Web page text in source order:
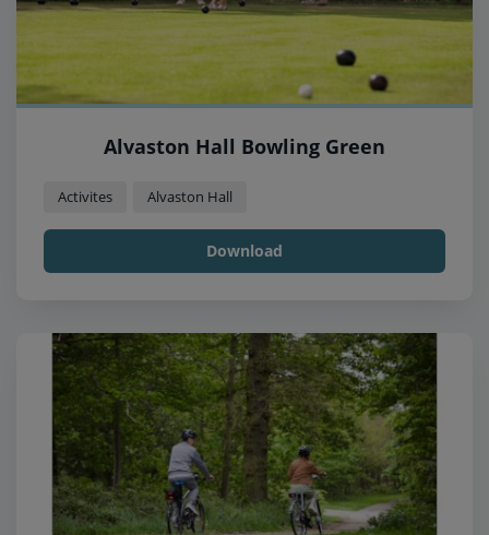
Alvaston Hall Bowling Green
Activites Alvaston Hall
Download